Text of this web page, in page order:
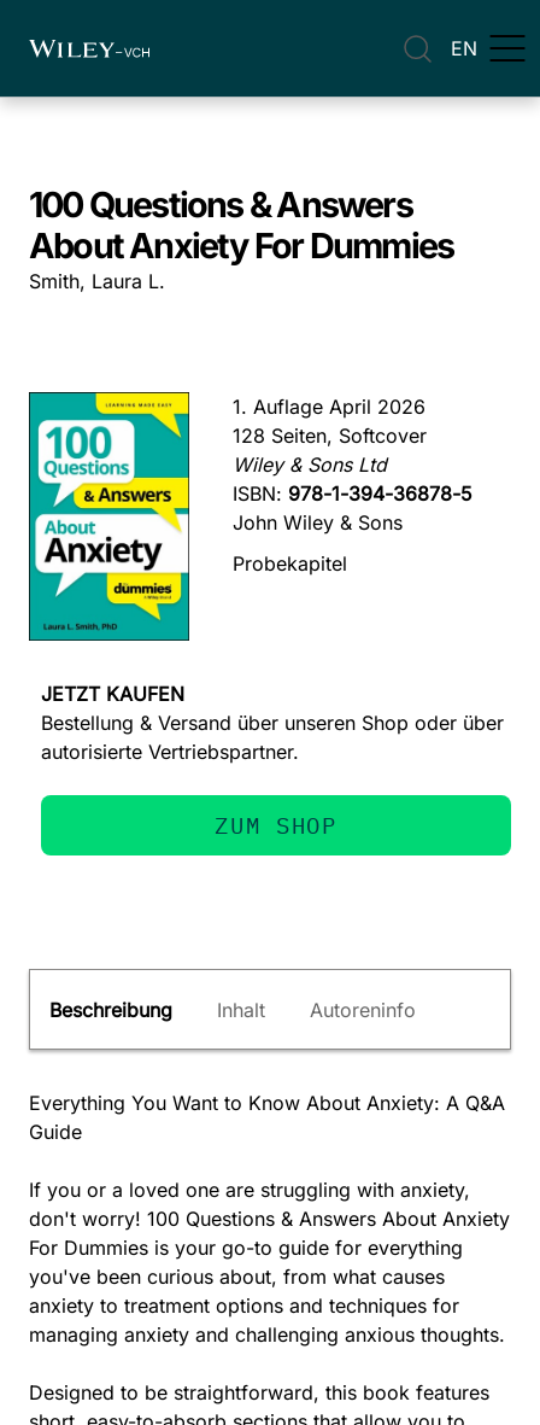
EN
100 Questions & Answers
About Anxiety For Dummies
Smith, Laura L.
1. Auflage April 2026
128 Seiten, Softcover
Wiley & Sons Ltd
ISBN: 978-1-394-36878-5
John Wiley & Sons
Probekapitel
JETZT KAUFEN
Bestellung & Versand über unseren Shop oder über
autorisierte Vertriebspartner.
ZUM SHOP
Beschreibung Inhalt Autoreninfo
Everything You Want to Know About Anxiety: A Q&A
Guide
If you or a loved one are struggling with anxiety,
don't worry! 100 Questions & Answers About Anxiety
For Dummies is your go-to guide for everything
you've been curious about, from what causes
anxiety to treatment options and techniques for
managing anxiety and challenging anxious thoughts.
Designed to be straightforward, this book features